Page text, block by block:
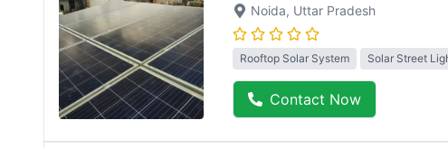
Noida, Uttar Pradesh
Rooftop Solar System Solar Street
Contact Now